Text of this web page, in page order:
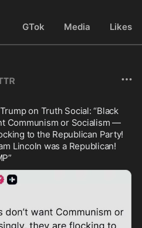
GTok Media Likes
on Truth Social: “Black
Communism or Socialism —
to the Republican Party!
Lincoln was a Republican!